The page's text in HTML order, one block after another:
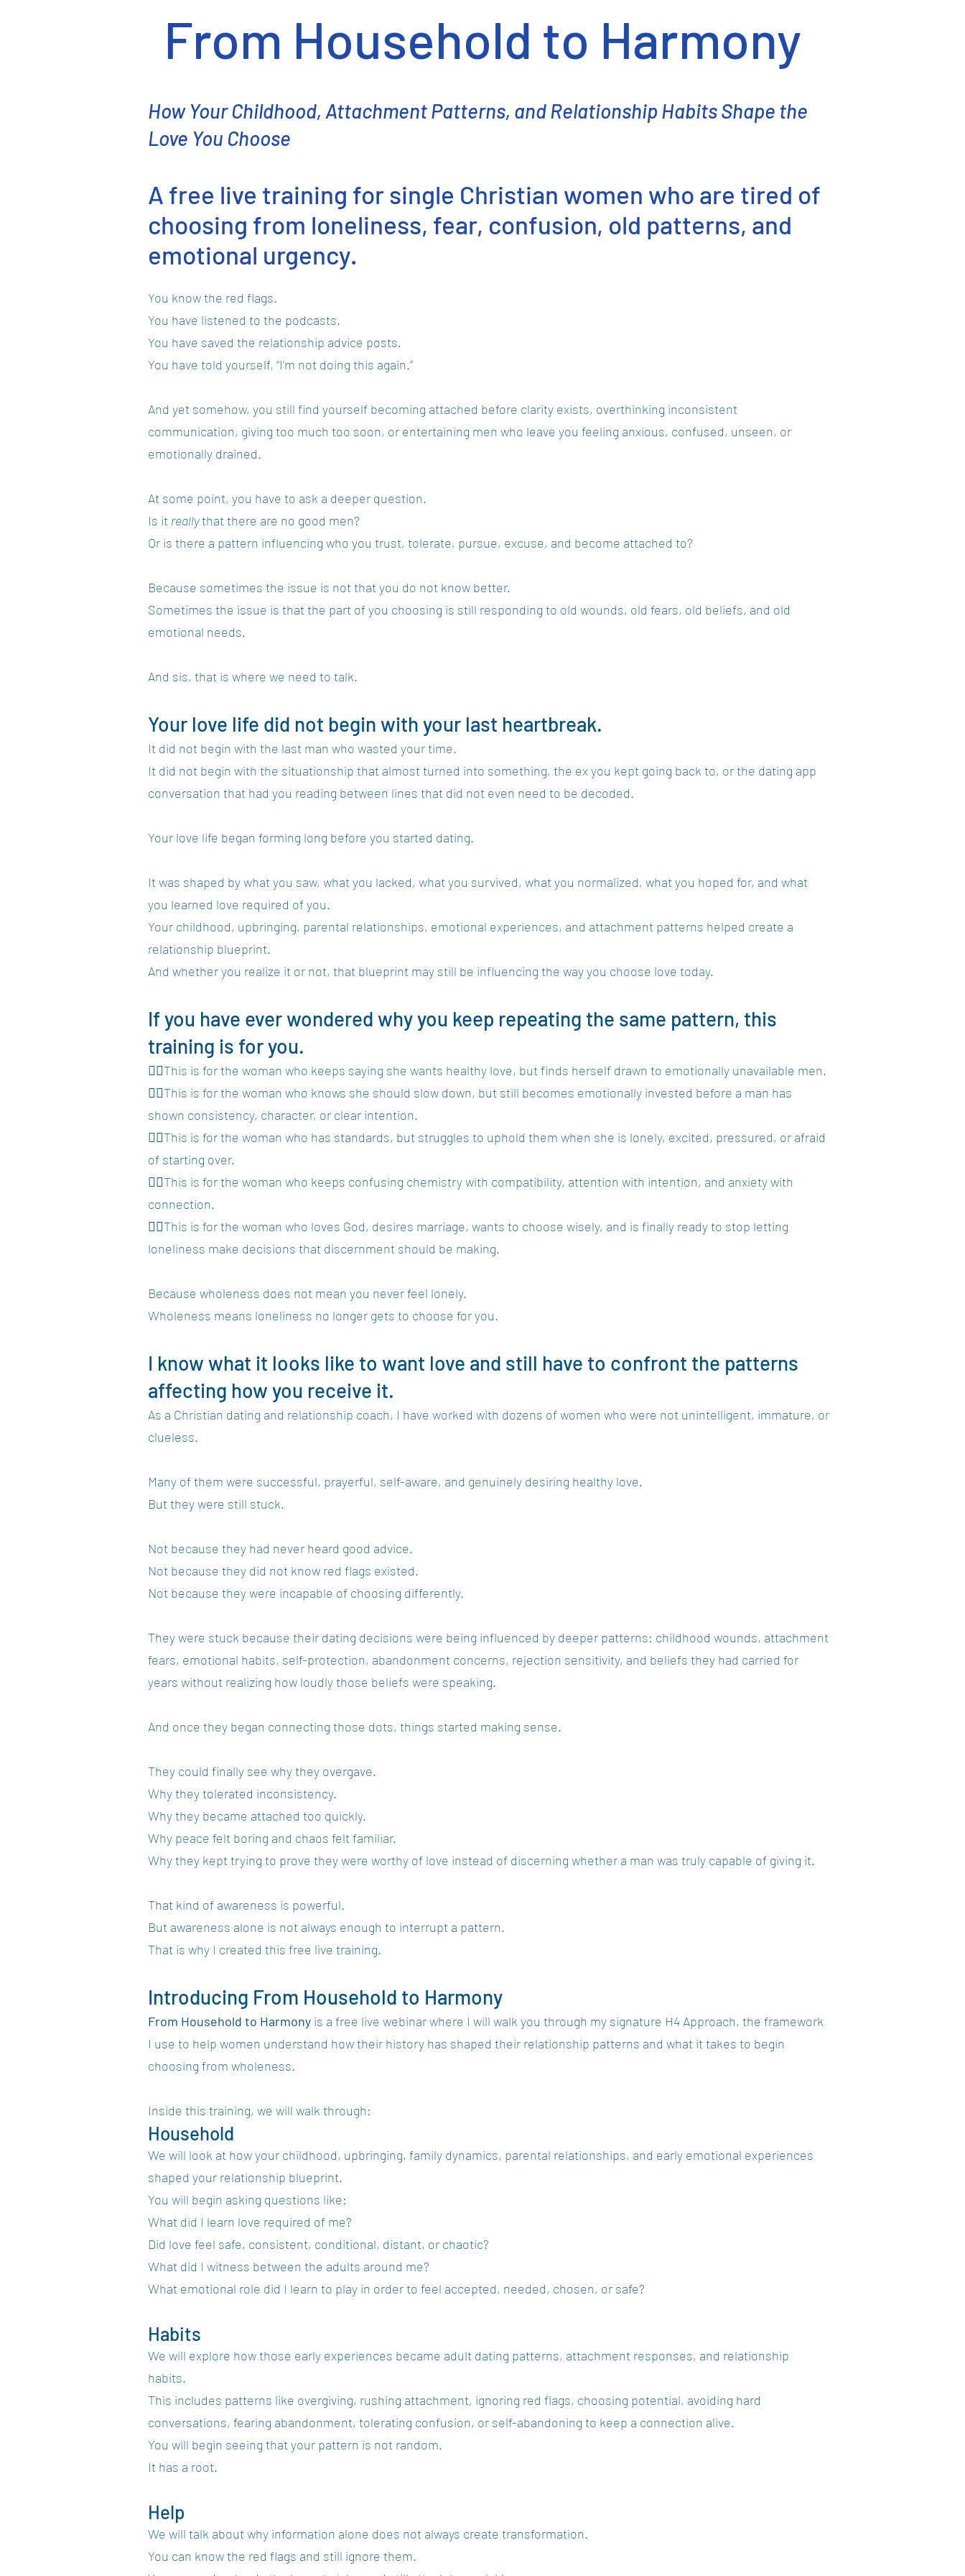
From Household to Harmony
How Your Childhood, Attachment Patterns, and Relationship Habits Shape the
Love You Choose
A free live training for single Christian women who are tired of
choosing from loneliness, fear, confusion, old patterns, and
emotional urgency.
You know the red flags.
You have listened to the podcasts.
You have saved the relationship advice posts.
You have told yourself, “I’m not doing this again.”
And yet somehow, you still find yourself becoming attached before clarity exists, overthinking inconsistent
communication, giving too much too soon, or entertaining men who leave you feeling anxious, confused, unseen, or
emotionally drained.
At some point, you have to ask a deeper question.
Is it reallythat there are no good men?
Or is there a pattern influencing who you trust, tolerate, pursue, excuse, and become attached to?
Because sometimes the issue is not that you do not know better.
Sometimes the issue is that the part of you choosing is still responding to old wounds, old fears, old beliefs, and old
emotional needs.
And sis, that is where we need to talk.
Your love life did not begin with your last heartbreak.
It did not begin with the last man who wasted your time.
It did not begin with the situationship that almost turned into something, the ex you kept going back to, or the dating app
conversation that had you reading between lines that did not even need to be decoded.
Your love life began forming long before you started dating.
It was shaped by what you saw, what you lacked, what you survived, what you normalized, what you hoped for, and what
you learned love required of you.
Your childhood, upbringing, parental relationships, emotional experiences, and attachment patterns helped create a
relationship blueprint.
And whether you realize it or not, that blueprint may still be influencing the way you choose love today.
If you have ever wondered why you keep repeating the same pattern, this
training is for you.
👉🏾This is for the woman who keeps saying she wants healthy love, but finds herself drawn to emotionally unavailable men.
👉🏾This is for the woman who knows she should slow down, but still becomes emotionally invested before a man has
shown consistency, character, or clear intention.
👉🏾This is for the woman who has standards, but struggles to uphold them when she is lonely, excited, pressured, or afraid
of starting over.
👉🏾This is for the woman who keeps confusing chemistry with compatibility, attention with intention, and anxiety with
connection.
👉🏾This is for the woman who loves God, desires marriage, wants to choose wisely, and is finally ready to stop letting
loneliness make decisions that discernment should be making.
Because wholeness does not mean you never feel lonely.
Wholeness means loneliness no longer gets to choose for you.
I know what it looks like to want love and still have to confront the patterns
affecting how you receive it.
As a Christian dating and relationship coach, I have worked with dozens of women who were not unintelligent, immature, or
clueless.
Many of them were successful, prayerful, self-aware, and genuinely desiring healthy love.
But they were still stuck.
Not because they had never heard good advice.
Not because they did not know red flags existed.
Not because they were incapable of choosing differently.
They were stuck because their dating decisions were being influenced by deeper patterns: childhood wounds, attachment
fears, emotional habits, self-protection, abandonment concerns, rejection sensitivity, and beliefs they had carried for
years without realizing how loudly those beliefs were speaking.
And once they began connecting those dots, things started making sense.
They could finally see why they overgave.
Why they tolerated inconsistency.
Why they became attached too quickly.
Why peace felt boring and chaos felt familiar.
Why they kept trying to prove they were worthy of love instead of discerning whether a man was truly capable of giving it.
That kind of awareness is powerful.
But awareness alone is not always enough to interrupt a pattern.
That is why I created this free live training.
Introducing From Household to Harmony
From Household to Harmony is a free live webinar where I will walk you through my signature H4 Approach, the framework
I use to help women understand how their history has shaped their relationship patterns and what it takes to begin
choosing from wholeness.
Inside this training, we will walk through:
Household
We will look at how your childhood, upbringing, family dynamics, parental relationships, and early emotional experiences
shaped your relationship blueprint.
You will begin asking questions like:
What did I learn love required of me?
Did love feel safe, consistent, conditional, distant, or chaotic?
What did I witness between the adults around me?
What emotional role did I learn to play in order to feel accepted, needed, chosen, or safe?
Habits
We will explore how those early experiences became adult dating patterns, attachment responses, and relationship
habits.
This includes patterns like overgiving, rushing attachment, ignoring red flags, choosing potential, avoiding hard
conversations, fearing abandonment, tolerating confusion, or self-abandoning to keep a connection alive.
You will begin seeing that your pattern is not random.
It has a root.
Help
We will talk about why information alone does not always create transformation.
You can know the red flags and still ignore them.